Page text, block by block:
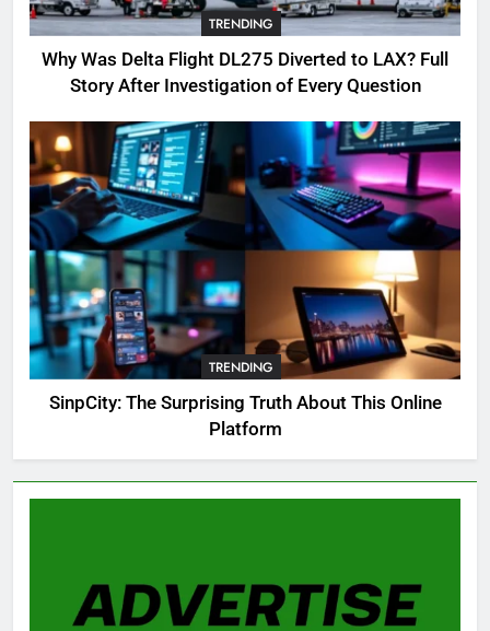
Complete Guide for Locations,
Riddles & XP Rewards
GAMING
Where to Find OSRS Marina
Kebbit Monkfish & Riddles
Solved
GAMING
7
OSRS Selina Kebbit Monkfish
Riddles Guide with Pro
Tips 2026
GAMING
8
OSRS Christina Kebbit Monkfish
GAMING
TRENDING
Why Was Delta Flight DL275 Diverted to LAX? Full
Story After Investigation of Every Question
TRENDING
SinpCity: The Surprising Truth About This Online
Platform